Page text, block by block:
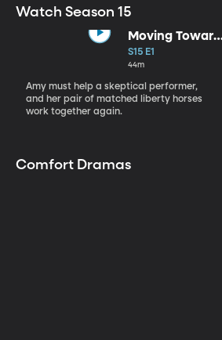
Watch Season 15
Moving Toward
the Light
S15 E1
44m
Amy must help a skeptical performer,
and her pair of matched liberty horses
work together again.
Comfort Dramas